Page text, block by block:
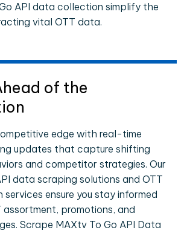
API data collection simplify the
vital OTT data.
of the
edge with real-time
updates that capture shifting
and competitor strategies. Our
data scraping solutions and OTT
ensure you stay informed
assortment, promotions, and
Scrape MAXtv To Go API Data